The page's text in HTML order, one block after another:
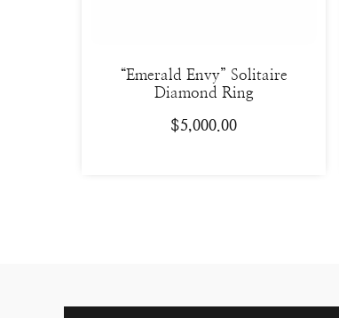
“Emerald Envy” Solitaire
Diamond Ring
$5,000.00